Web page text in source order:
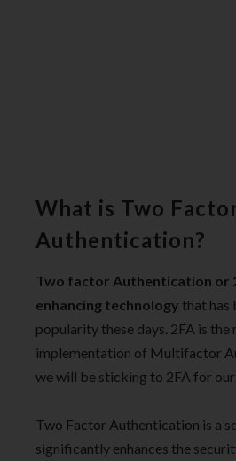
What is Two
Authentication?
Two factor Authentication or
enhancing technology that has
popularity these days. 2FA is the
implementation of Multifactor
we will be sticking to 2FA for our
Two Factor Authentication is a
significantly enhances the